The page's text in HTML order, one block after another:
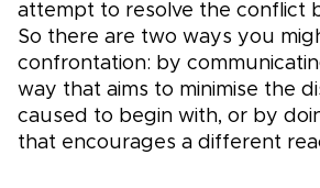
attempt to resolve the conflict
So there are two ways you
confrontation: by
way that aims to minimise the
caused to begin with, or by
that encourages a different